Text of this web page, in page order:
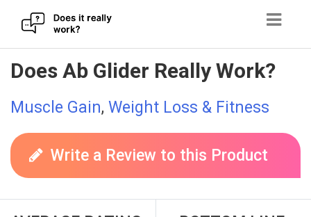
Skip
to
content
Does Ab Glider Really Work?
Muscle Gain, Weight Loss & Fitness
Write a Review to this Product